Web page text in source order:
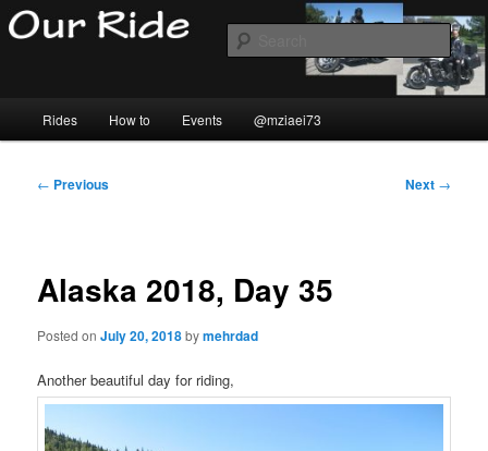
Skip
to
Rides How to Events @mziaei73
Post
← Previous Next →
Alaska 2018, Day 35
Posted onJuly 20, 2018bymehrdad
Another beautiful day for riding,